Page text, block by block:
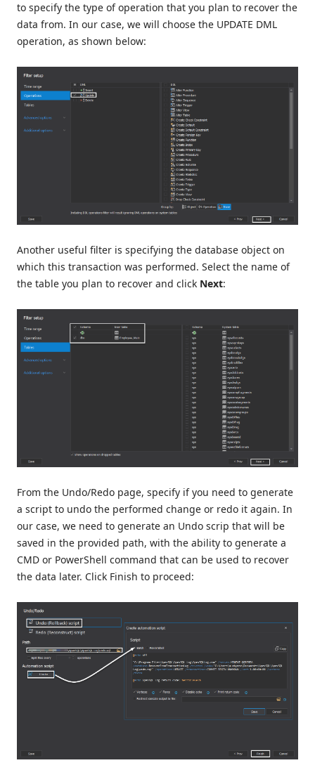
to specify the type of operation that you plan to recover the
data from. In our case, we will choose the UPDATE DML
operation, as shown below:
Another useful filter is specifying the database object on
which this transaction was performed. Select the name of
the table you plan to recover and click Next:
From the Undo/Redo page, specify if you need to generate
a script to undo the performed change or redo it again. In
our case, we need to generate an Undo scrip that will be
saved in the provided path, with the ability to generate a
CMD or PowerShell command that can be used to recover
the data later. Click Finish to proceed: